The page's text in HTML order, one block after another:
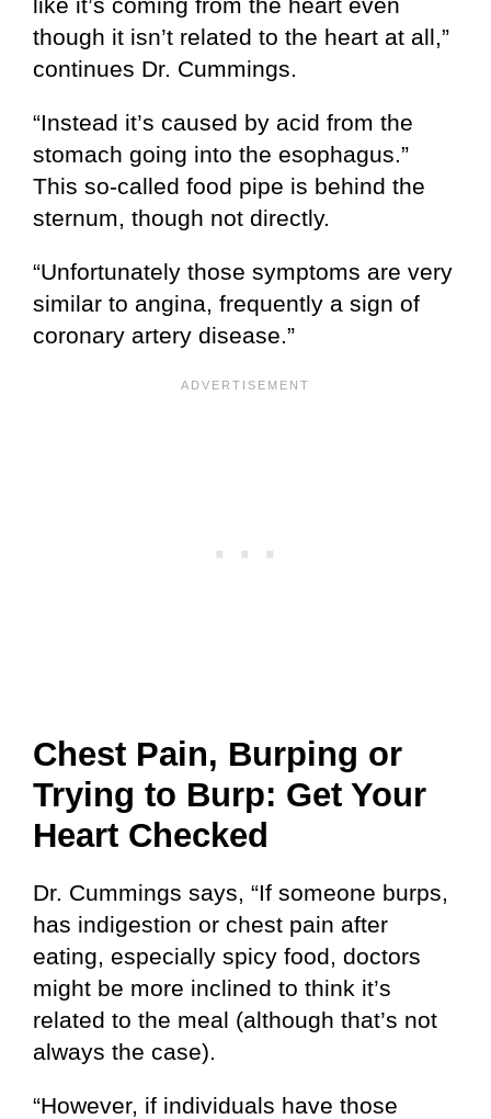
though it isn’t related to the heart at all,”
continues Dr. Cummings.
“Instead it’s caused by acid from the
stomach going into the esophagus.”
This so-called food pipe is behind the
sternum, though not directly.
“Unfortunately those symptoms are very
similar to angina, frequently a sign of
coronary artery disease.”
Chest Pain, Burping or
Trying to Burp: Get Your
Heart Checked
Dr. Cummings says, “If someone burps,
has indigestion or chest pain after
eating, especially spicy food, doctors
might be more inclined to think it’s
related to the meal (although that’s not
always the case).
“However, if individuals have those